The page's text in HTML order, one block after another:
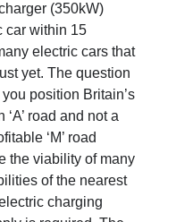
(350kW)
car within 15
electric cars that
yet. The question
position Britain’s
road and not a
‘M’ road
the viability of many
of the nearest
charging